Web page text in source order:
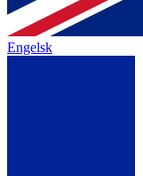
Engelsk